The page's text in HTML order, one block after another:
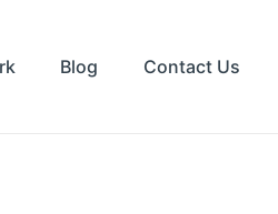
Blog Contact Us